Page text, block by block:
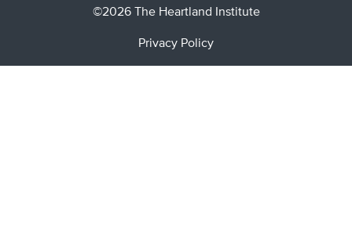
©2026 The Heartland Institute
Privacy Policy